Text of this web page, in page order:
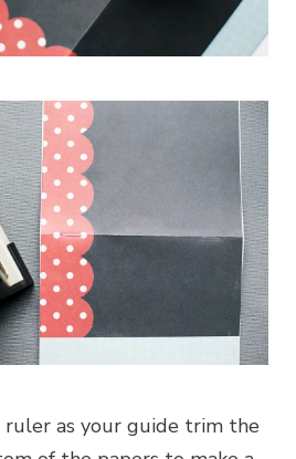
ruler as your guide trim the